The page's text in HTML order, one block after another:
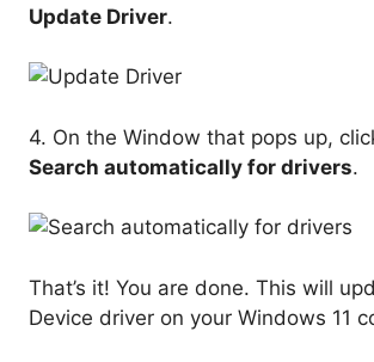
Update Driver.
4. On the Window that pops up,
Search automatically for drivers.
That’s it! You are done. This will
Device driver on your Windows 11